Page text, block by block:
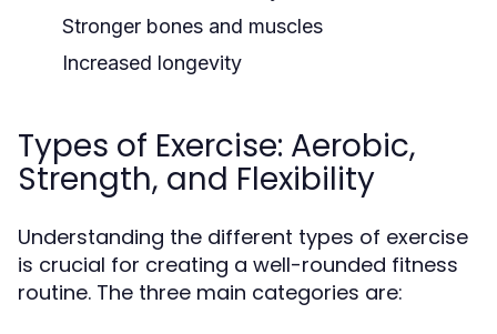
Stronger bones and muscles
Increased longevity
Types of Exercise: Aerobic,
Strength, and Flexibility
Understanding the different types of exercise
is crucial for creating a well-rounded fitness
routine. The three main categories are: